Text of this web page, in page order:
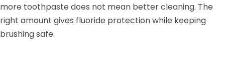
more toothpaste does not mean better cleaning. The
right amount gives fluoride protection while keeping
brushing safe.